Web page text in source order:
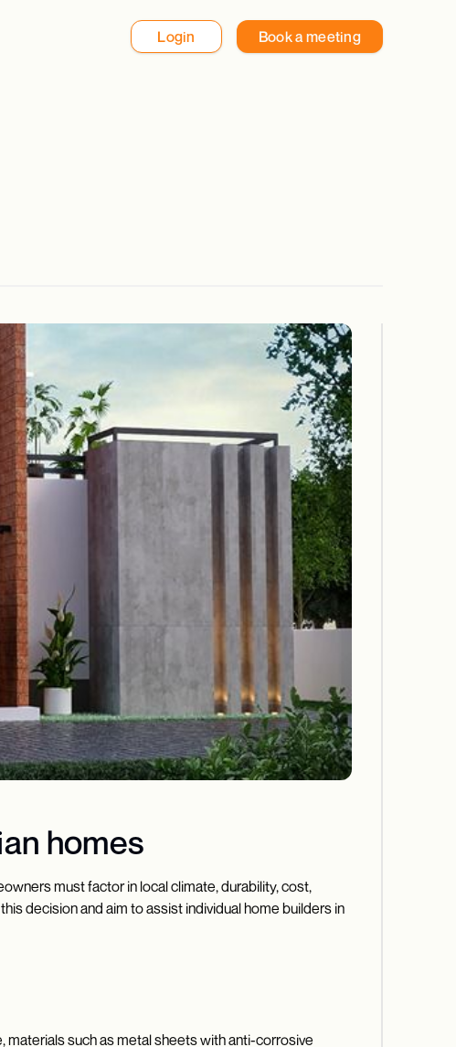
Login Book a meeting
homes
must factor in local climate, durability, cost,
decision and aim to assist individual home builders in
such as metal sheets with anti-corrosive